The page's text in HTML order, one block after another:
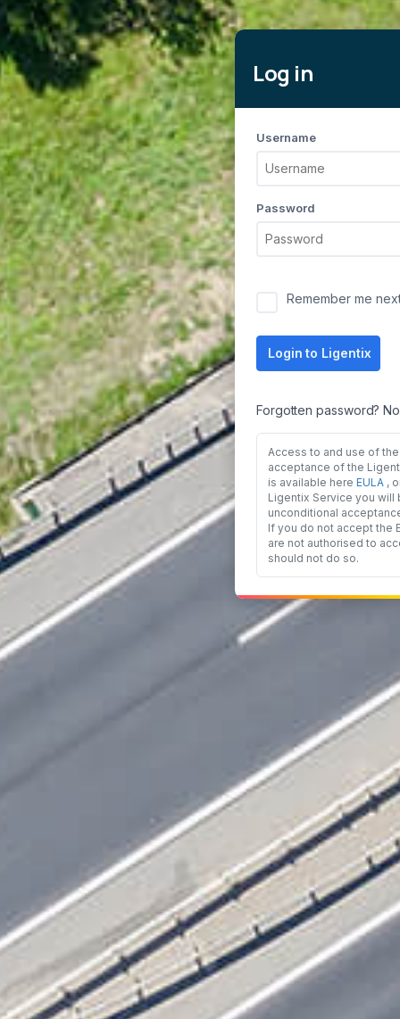
Log in
Username
Password
Remember me
Forgotten password?
Access to and use of
acceptance of the
is available here EULA ,
Ligentix Service you
unconditional
If you do not accept the
are not authorised to
should not do so.